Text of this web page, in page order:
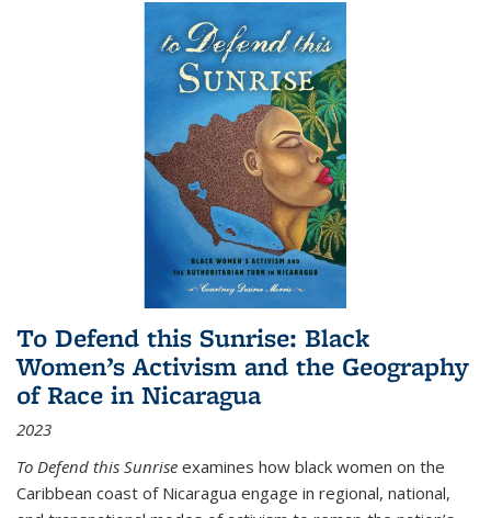
To Defend this Sunrise: Black
Women’s Activism and the Geography
of Race in Nicaragua
2023
To Defend this Sunrise examines how black women on the
Caribbean coast of Nicaragua engage in regional, national,